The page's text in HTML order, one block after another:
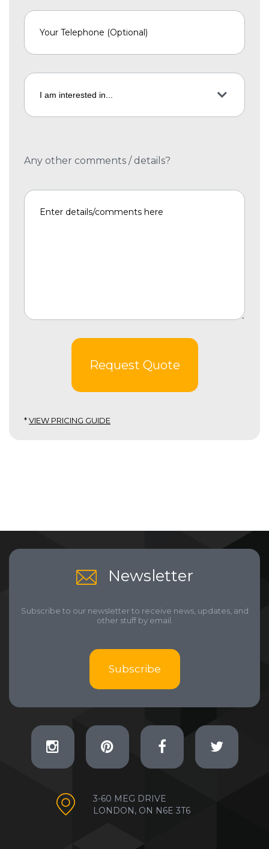
Any other comments / details?
Request Quote
*VIEW PRICING GUIDE
Newsletter
Subscribe to our newsletter to receive news, updates, and
other stuff by email.
Subscribe
3-60 MEG DRIVE
LONDON, ON N6E 3T6